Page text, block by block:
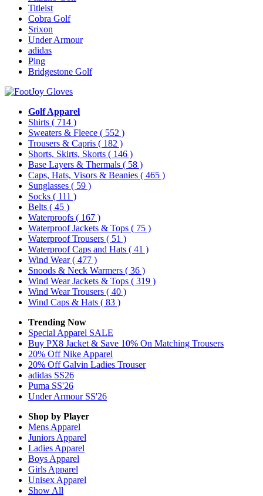
Titleist
Cobra Golf
Srixon
Under Armour
adidas
Ping
Bridgestone Golf
Golf Apparel
Shirts ( 714 )
Sweaters & Fleece ( 552 )
Trousers & Capris ( 182 )
Shorts, Skirts, Skorts ( 146 )
Base Layers & Thermals ( 58 )
Caps, Hats, Visors & Beanies ( 465 )
Sunglasses ( 59 )
Socks ( 111 )
Belts ( 45 )
Waterproofs ( 167 )
Waterproof Jackets & Tops ( 75 )
Waterproof Trousers ( 51 )
Waterproof Caps and Hats ( 41 )
Wind Wear( 477 )
Snoods & Neck Warmers ( 36 )
Wind Wear Jackets & Tops ( 319 )
Wind Wear Trousers ( 40 )
Wind Caps & Hats ( 83 )
Trending Now
Special Apparel SALE
Buy PX8 Jacket & Save 10% On Matching Trousers
20% Off Nike Apparel
20% Off Galvin Ladies Trouser
adidas SS26
Puma SS'26
Under Armour SS'26
Shop by Player
Mens Apparel
Juniors Apparel
Ladies Apparel
Boys Apparel
Girls Apparel
Unisex Apparel
Show All